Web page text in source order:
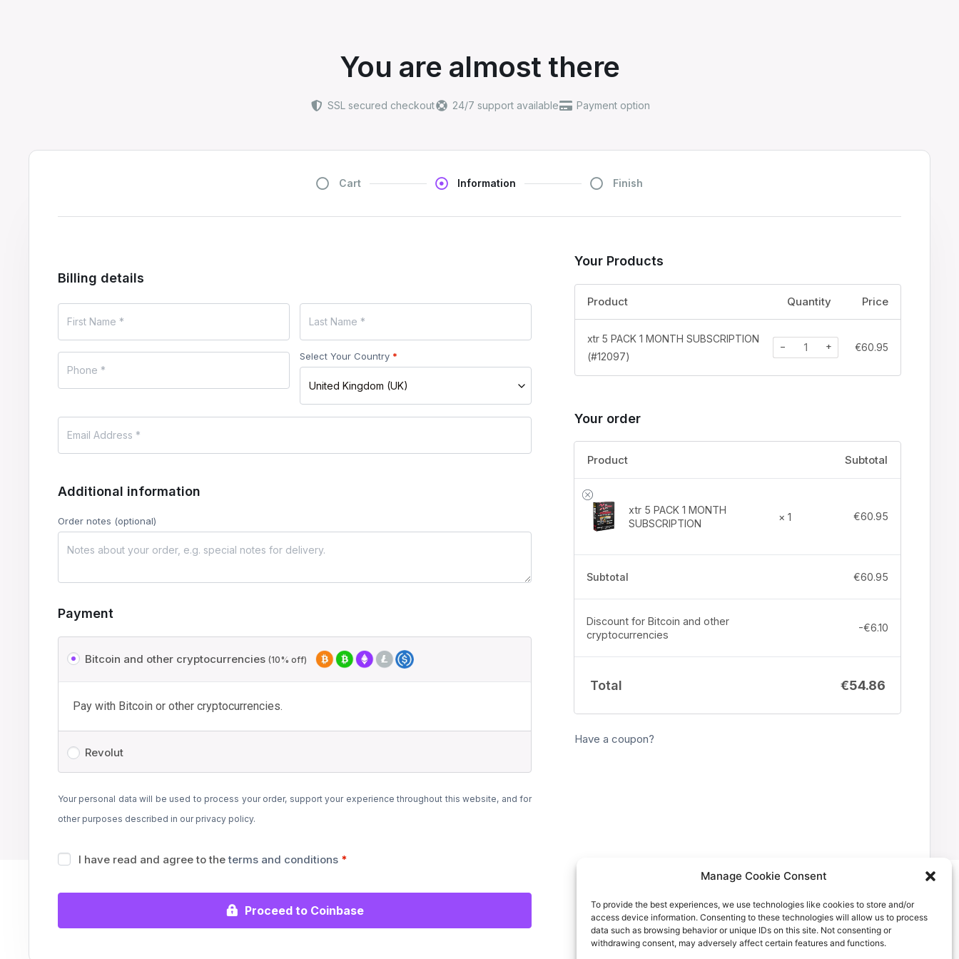
Manage Cookie Consent
To provide the best experiences, we use technologies like cookies to store and/or
access device information. Consenting to these technologies will allow us to process
data such as browsing behavior or unique IDs on this site. Not consenting or
withdrawing consent, may adversely affect certain features and functions.
You are almost there
SSL secured checkout 24/7 support available Payment option
Cart Information Finish
Billing details
Select Your Country *
United Kingdom (UK)
Additional information
Order notes (optional)
Payment
Bitcoin and other cryptocurrencies (10% off)
Pay with Bitcoin or other cryptocurrencies.
Revolut
Your personal data will be used to process your order, support your experience throughout this website, and for
other purposes described in our privacy policy.
I have read and agree to theterms and conditions *
Proceed to Coinbase
Your Products
Product Quantity Price
xtr 5 PACK 1 MONTH SUBSCRIPTION
(#12097)
− + €60.95
Your order
Product Subtotal
xtr 5 PACK 1 MONTH
SUBSCRIPTION
× 1 €60.95
Subtotal €60.95
Discount for Bitcoin and other
cryptocurrencies
-€6.10
Total €54.86
Have a coupon?